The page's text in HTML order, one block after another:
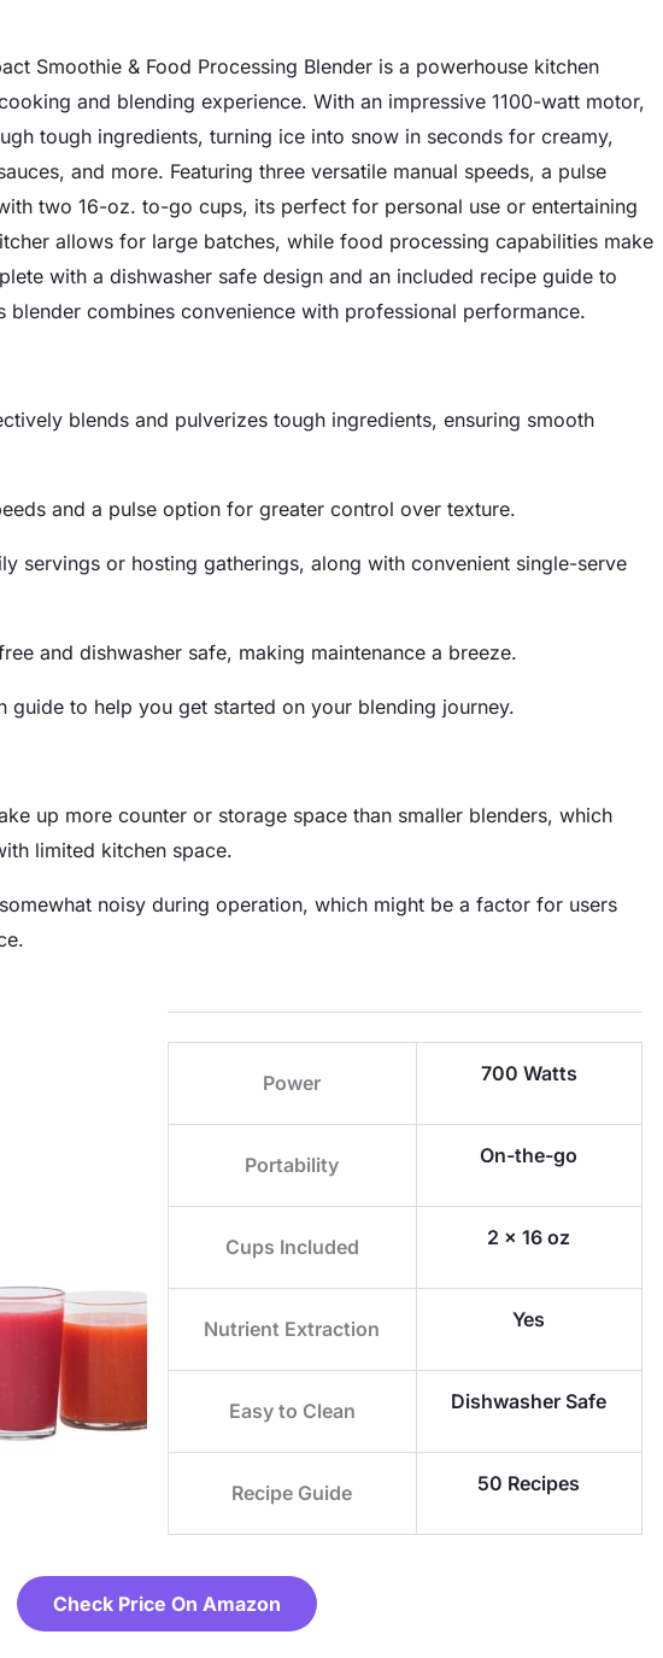
Smoothie & Food Processing Blender is a powerhouse kitchen
and blending experience. With an impressive 1100-watt motor,
tough ingredients, turning ice into snow in seconds for creamy,
and more. Featuring three versatile manual speeds, a pulse
two 16-oz. to-go cups, its perfect for personal use or entertaining
allows for large batches, while food processing capabilities make
with a dishwasher safe design and an included recipe guide to
blender combines convenience with professional performance.
blends and pulverizes tough ingredients, ensuring smooth
and a pulse option for greater control over texture.
servings or hosting gatherings, along with convenient single-serve
and dishwasher safe, making maintenance a breeze.
guide to help you get started on your blending journey.
up more counter or storage space than smaller blenders, which
limited kitchen space.
noisy during operation, which might be a factor for users
Power 700 Watts
Portability On-the-go
Cups Included 2 x 16 oz
Nutrient Extraction Yes
Easy to Clean Dishwasher Safe
Recipe Guide 50 Recipes
Check Price On Amazon